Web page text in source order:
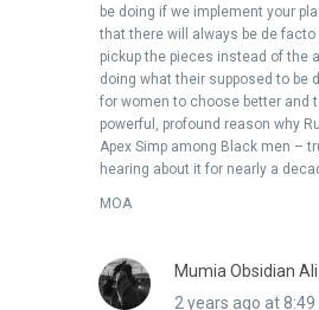
be doing if we implement your
that there will always be de
pickup the pieces instead of the
doing what their supposed to be
for women to choose better and
powerful, profound reason why
Apex Simp among Black men –
hearing about it for nearly a
MOA
Mumia Obsidian Ali
2 years ago at 8:49